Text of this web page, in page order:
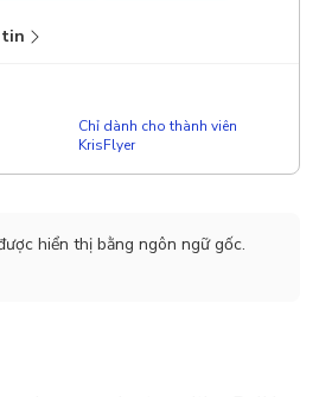
Chỉ dành cho thành viên
KrisFlyer
hiển thị bằng ngôn ngữ gốc.